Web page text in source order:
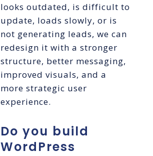
looks outdated, is difficult to
update, loads slowly, or is
not generating leads, we can
redesign it with a stronger
structure, better messaging,
improved visuals, and a
more strategic user
experience.
Do you build
WordPress